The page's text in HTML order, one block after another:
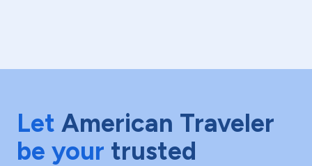
Let American Traveler
be your trusted